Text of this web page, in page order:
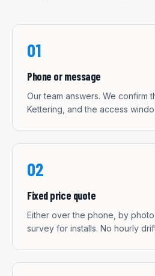
01
Phone or message
Our team answers. We confirm
Kettering, and the access
02
Fixed price quote
Either over the phone, by
survey for installs. No hourly